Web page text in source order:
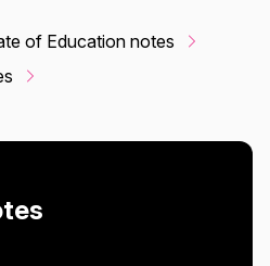
of Education notes